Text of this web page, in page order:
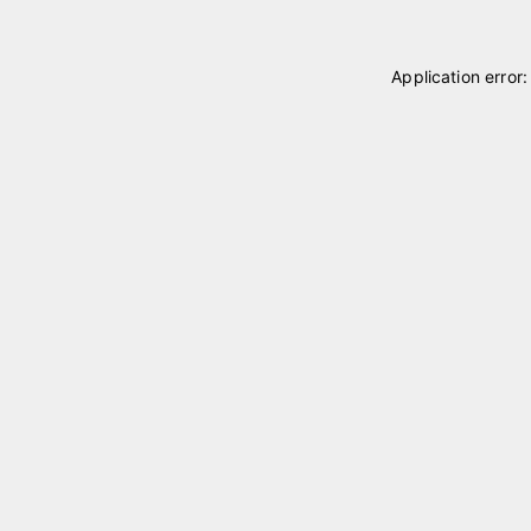
Application